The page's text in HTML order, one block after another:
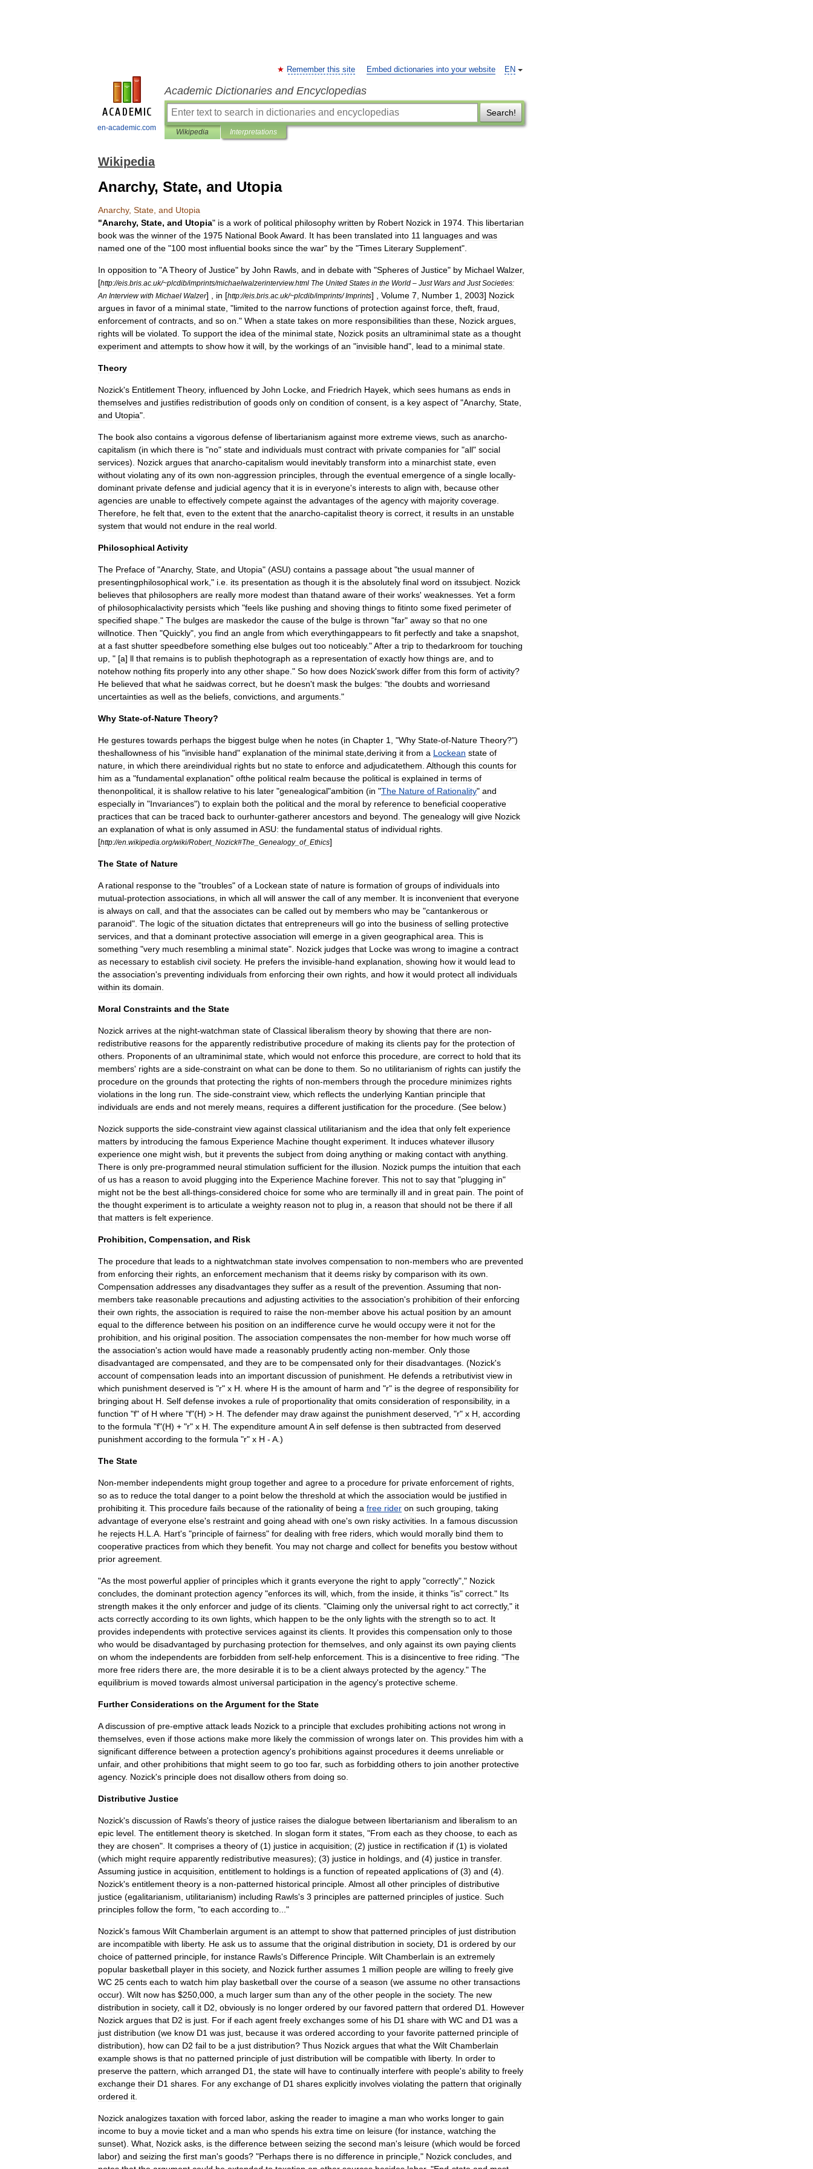
en-academic.com
EN
Remember this site Embed dictionaries into your website
Academic Dictionaries and Encyclopedias
Search!
Wikipedia Interpretations
Wikipedia
Anarchy, State, and Utopia
Anarchy, State and Utopia
"Anarchy, State, and Utopia" is a work of political philosophy written by Robert Nozick in 1974 This libertarian
book was the winner of the 1975 National BookAward It has been translated into 11 languages and was
named one of the "100 most influential books since the war" by the "Times Literary Supplement".
In opposition to "A Theory of Justice" by John Rawls and in debate with "Spheres of Justice" by Michael Walzer,
[http://eis bris ac uk/~plcdib/imprints/michaelwalzerinterview.html The United States in the World – Just Wars and Just Societies:
An Interview with Michael Walzer] , in [http://eis bris ac uk/~plcdib/imprints/Imprints] , Volume 7 Number 1 2003] Nozick
argues in favor of a minimal state , "limited to the narrow functions of protection against force theft fraud
enforcement of contracts and so on ." When a state takes on more responsibilities than these Nozick argues
rights will be violated To support the idea of the minimal state Nozick posits an ultraminimal state as a thought
experiment and attempts to show how it will by the workings of an "invisible hand", lead to a minimal state
Theory
Nozick's Entitlement Theory, influenced by John Locke and Friedrich Hayek which sees humans as ends in
themselves and justifies redistribution of goods only on condition of consent is a key aspect of "Anarchy, State
and Utopia".
The book also contains a vigorous defense of libertarianism against more extreme views such as anarcho-
capitalism (in which there is "no" state and individuals must contract with private companies for "all" social
services). Nozick argues that anarcho-capitalism would inevitably transform into a minarchist state even
without violating any of its own non-aggression principles through the eventual emergence of a single locally-
dominant private defense and judicial agency that it is in everyone's interests to align with because other
agencies are unable to effectively compete against the advantages of the agency with majority coverage
Therefore he felt that even to the extent that the anarcho-capitalist theory is correct it results in an unstable
system that would not endure in the real world
Philosophical Activity
The Preface of "Anarchy, State and Utopia" (ASU) contains a passage about "the usual manner of
presentingphilosophical work ," i e its presentation as though it is the absolutely final word on itssubject Nozick
believes that philosophers are really more modest than thatand aware of their works' weaknesses Yet a form
of philosophicalactivity persists which "feels like pushing and shoving things to fitinto some fixed perimeter of
specified shape ." The bulges are maskedor the cause of the bulge is thrown "far" away so that no one
willnotice Then "Quickly", you find an angle from which everythingappears to fit perfectly and take a snapshot
at a fast shutter speedbefore something else bulges out too noticeably."After a trip to thedarkroom for touching
up , " [a] ll that remains is to publish thephotograph as a representation of exactly how things are and to
notehow nothing fits properly into any other shape ." So how does Nozick'swork differ from this form of activity?
He believed that what he saidwas correct but he doesn't mask the bulges: "the doubts and worriesand
uncertainties as well as the beliefs convictions and arguments ."
Why State-of-Nature Theory?
He gestures towards perhaps the biggest bulge when he notes (in Chapter 1 , "Why State-of-Nature Theory?")
theshallowness of his "invisible hand" explanation of the minimal state deriving it from a Lockean state of
nature in which there areindividual rights but no state to enforce and adjudicatethem Although this counts for
him as a "fundamental explanation" ofthe political realm because the political is explained in terms of
thenonpolitical it is shallow relative to his later "genealogical"ambition (in "The Nature of Rationality" and
especially in "Invariances") to explain both the political and the moral by reference to beneficial cooperative
practices that can be traced back to ourhunter-gatherer ancestors and beyond The genealogy will give Nozick
an explanation of what is only assumed in ASU: the fundamental status of individual rights
[http://en wikipedia org/wiki/Robert_ Nozick#The Genealogy_ of_ Ethics]
The State of Nature
A rational response to the "troubles" of a Lockean state of nature is formation of groups of individuals into
mutual-protection associations in which all will answer the call of any member. It is inconvenient that everyone
is always on call and that the associates can be called out by members who may be "cantankerous or
paranoid". The logic of the situation dictates that entrepreneurs will go into the business of selling protective
services and that a dominant protective association will emerge in a given geographical area This is
something "very much resembling a minimal state". Nozick judges that Locke was wrong to imagine a contract
as necessary to establish civil society. He prefers the invisible-hand explanation showing how it would lead to
the association's preventing individuals from enforcing their own rights and how it would protect all individuals
within its domain
Moral Constraints and the State
Nozick arrives at the night-watchman state of Classical liberalism theory by showing that there are non-
redistributive reasons for the apparently redistributive procedure of making its clients pay for the protection of
others Proponents of an ultraminimal state which would not enforce this procedure are correct to hold that its
members' rights are a side-constraint on what can be done to them So no utilitarianism of rights can justify the
procedure on the grounds that protecting the rights of non-members through the procedure minimizes rights
violations in the long run The side-constraint view, which reflects the underlying Kantian principle that
individuals are ends and not merely means requires a different justification for the procedure . (See below.)
Nozick supports the side-constraint view against classical utilitarianism and the idea that only felt experience
matters by introducing the famous Experience Machine thought experiment It induces whatever illusory
experience one might wish but it prevents the subject from doing anything or making contact with anything
There is only pre-programmed neural stimulation sufficient for the illusion Nozick pumps the intuition that each
of us has a reason to avoid plugging into the Experience Machine forever. This not to say that "plugging in"
might not be the best all-things-considered choice for some who are terminally ill and in great pain The point of
the thought experiment is to articulate a weighty reason not to plug in a reason that should not be there if all
that matters is felt experience
Prohibition, Compensation, and Risk
The procedure that leads to a nightwatchman state involves compensation to non-members who are prevented
from enforcing their rights an enforcement mechanism that it deems risky by comparison with its own
Compensation addresses any disadvantages they suffer as a result of the prevention Assuming that non-
members take reasonable precautions and adjusting activities to the association's prohibition of their enforcing
their own rights the association is required to raise the non-member above his actual position by an amount
equal to the difference between his position on an indifference curve he would occupy were it not for the
prohibition and his original position The association compensates the non-member for how much worse off
the association's action would have made a reasonably prudently acting non-member. Only those
disadvantaged are compensated and they are to be compensated only for their disadvantages . (Nozick's
account of compensation leads into an important discussion of punishment He defends a retributivist view in
which punishment deserved is "r" x H where H is the amount of harm and "r" is the degree of responsibility for
bringing about H Self defense invokes a rule of proportionality that omits consideration of responsibility, in a
function "f" of H where "f"(H) > H The defender may draw against the punishment deserved , "r" x H according
to the formula "f"(H) + "r" x H The expenditure amountA in self defense is then subtracted from deserved
punishment according to the formula "r" x H - A .)
The State
Non-member independents might group together and agree to a procedure for private enforcement of rights
so as to reduce the total danger to a point below the threshold at which the association would be justified in
prohibiting it This procedure fails because of the rationality of being a free rider on such grouping taking
advantage of everyone else's restraint and going ahead with one's own risky activities In a famous discussion
he rejects H L A Hart's "principle of fairness" for dealing with free riders which would morally bind them to
cooperative practices from which they benefit You may not charge and collect for benefits you bestow without
prior agreement
"As the most powerful applier of principles which it grants everyone the right to apply "correctly"," Nozick
concludes the dominant protection agency "enforces its will which from the inside it thinks "is" correct ." Its
strength makes it the only enforcer and judge of its clients . "Claiming only the universal right to act correctly," it
acts correctly according to its own lights which happen to be the only lights with the strength so to act It
provides independents with protective services against its clients It provides this compensation only to those
who would be disadvantaged by purchasing protection for themselves and only against its own paying clients
on whom the independents are forbidden from self-help enforcement This is a disincentive to free riding . "The
more free riders there are the more desirable it is to be a client always protected by the agency." The
equilibrium is moved towards almost universal participation in the agency's protective scheme
Further Considerations on theArgument for the State
A discussion of pre-emptive attack leads Nozick to a principle that excludes prohibiting actions not wrong in
themselves even if those actions make more likely the commission of wrongs later on This provides him with a
significant difference between a protection agency's prohibitions against procedures it deems unreliable or
unfair, and other prohibitions that might seem to go too far, such as forbidding others to join another protective
agency. Nozick's principle does not disallow others from doing so
Distributive Justice
Nozick's discussion of Rawls's theory of justice raises the dialogue between libertarianism and liberalism to an
epic level The entitlement theory is sketched In slogan form it states , "From each as they choose to each as
they are chosen". It comprises a theory of (1) justice in acquisition; (2) justice in rectification if (1) is violated
(which might require apparently redistributive measures); (3) justice in holdings and (4) justice in transfer.
Assuming justice in acquisition entitlement to holdings is a function of repeated applications of (3) and (4).
Nozick's entitlement theory is a non-patterned historical principle Almost all other principles of distributive
justice (egalitarianism utilitarianism) including Rawls's 3 principles are patterned principles of justice Such
principles follow the form , "to each according to ..."
Nozick's famous Wilt Chamberlain argument is an attempt to show that patterned principles of just distribution
are incompatible with liberty. He ask us to assume that the original distribution in society, D1 is ordered by our
choice of patterned principle for instance Rawls's Difference Principle Wilt Chamberlain is an extremely
popular basketball player in this society, and Nozick further assumes 1 million people are willing to freely give
WC 25 cents each to watch him play basketball over the course of a season (we assume no other transactions
occur). Wilt now has $250 000 a much larger sum than any of the other people in the society. The new
distribution in society, call it D2 obviously is no longer ordered by our favored pattern that ordered D1
However
Nozick argues that D2 is just For if each agent freely exchanges some of his D1 share with WC and D1 was a
just distribution (we know D1 was just because it was ordered according to your favorite patterned principle of
distribution), how can D2 fail to be a just distribution? Thus Nozick argues that what the Wilt Chamberlain
example shows is that no patterned principle of just distribution will be compatible with liberty. In order to
preserve the pattern which arranged D1 the state will have to continually interfere with people's ability to freely
exchange their D1 shares For any exchange of D1 shares explicitly involves violating the pattern that originally
ordered it
Nozick analogizes taxation with forced labor, asking the reader to imagine a man who works longer to gain
income to buy a movie ticket and a man who spends his extra time on leisure (for instance watching the
sunset). What Nozick asks is the difference between seizing the second man's leisure (which would be forced
labor) and seizing the first man's goods? "Perhaps there is no difference in principle ," Nozick concludes and